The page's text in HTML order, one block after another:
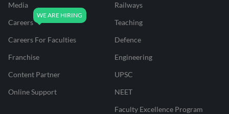
Media
Careers
Careers For Faculties
Franchise
Content Partner
Online Support
Railways
Teaching
Defence
Engineering
UPSC
NEET
Faculty Excellence Program